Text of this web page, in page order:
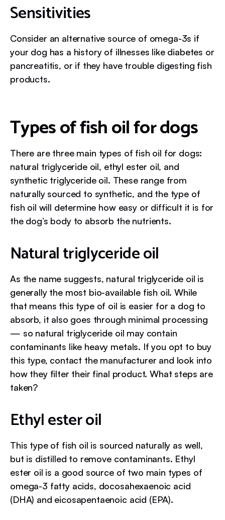
Sensitivities
Consider an alternative source of omega-3s if
your dog has a history of illnesses like diabetes or
pancreatitis, or if they have trouble digesting fish
products.
Types of fish oil for dogs
There are three main types of fish oil for dogs:
natural triglyceride oil, ethyl ester oil, and
synthetic triglyceride oil. These range from
naturally sourced to synthetic, and the type of
fish oil will determine how easy or difficult it is for
the dog’s body to absorb the nutrients.
Natural triglyceride oil
As the name suggests, natural triglyceride oil is
generally the most bio-available fish oil. While
that means this type of oil is easier for a dog to
absorb, it also goes through minimal processing
— so natural triglyceride oil may contain
contaminants like heavy metals. If you opt to buy
this type, contact the manufacturer and look into
how they filter their final product. What steps are
taken?
Ethyl ester oil
This type of fish oil is sourced naturally as well,
but is distilled to remove contaminants. Ethyl
ester oil is a good source of two main types of
omega-3 fatty acids, docosahexaenoic acid
(DHA) and eicosapentaenoic acid (EPA).